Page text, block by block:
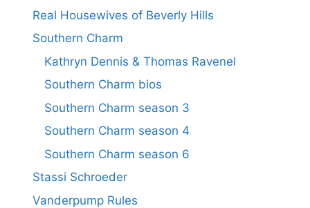
Real Housewives of Beverly Hills
Southern Charm
Kathryn Dennis & Thomas Ravenel
Southern Charm bios
Southern Charm season 3
Southern Charm season 4
Southern Charm season 6
Stassi Schroeder
Vanderpump Rules